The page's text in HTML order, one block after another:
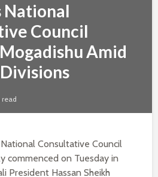
National
Council
Amid
read
Consultative Council
commenced on Tuesday in
President Hassan Sheikh